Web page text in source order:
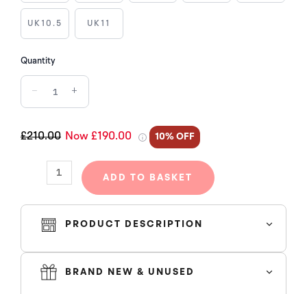
UK10.5 UK11
Quantity
− +
£210.00 Now £190.00 10% OFF
RETRO
HIGH
COJP
MIDNIGHT
NAVY
(2020)
quantity
ADD TO BASKET
PRODUCT DESCRIPTION
Working on an ultra clean white leather base, this is
overlaid by "Midnight Navy" and "Neutral Grey" suede
panels that adds an extra premium touch to the already
BRAND NEW & UNUSED